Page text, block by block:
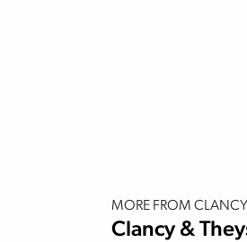
MORE FROM
Clancy &